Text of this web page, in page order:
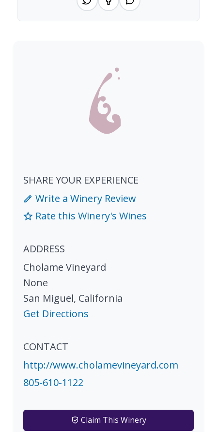
SHARE YOUR EXPERIENCE
Write a Winery Review
Rate this Winery's Wines
ADDRESS
Cholame Vineyard
None
San Miguel, California
Get Directions
CONTACT
http://www.cholamevineyard.com
805-610-1122
Claim This Winery